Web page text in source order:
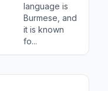
language is
Burmese, and
it is known
fo...